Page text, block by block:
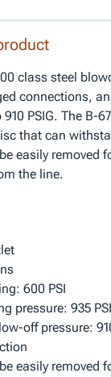
class steel
connections,
PSIG. The B-
that can
easily removed
the line.
600 PSI
pressure: 935 PSI
off pressure:
easily removed